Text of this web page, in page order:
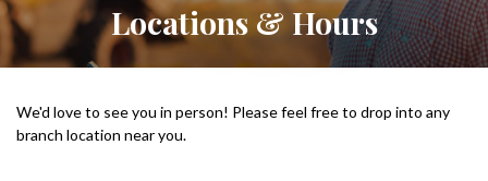
Locations & Hours
We'd love to see you in person! Please feel free to drop into any
branch location near you.